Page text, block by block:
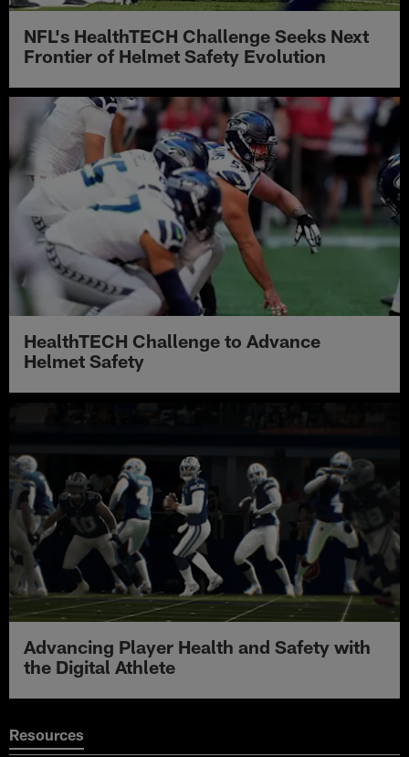
NFL's HealthTECH Challenge Seeks Next
Frontier of Helmet Safety Evolution
HealthTECH Challenge to Advance
Helmet Safety
Advancing Player Health and Safety with
the Digital Athlete
Resources